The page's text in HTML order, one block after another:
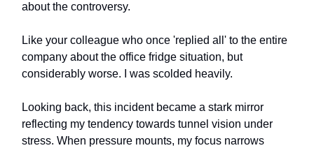
about the controversy.
Like your colleague who once 'replied all' to the entire
company about the office fridge situation, but
considerably worse. I was scolded heavily.
Looking back, this incident became a stark mirror
reflecting my tendency towards tunnel vision under
stress. When pressure mounts, my focus narrows